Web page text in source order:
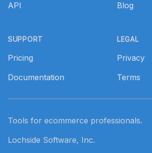
API
SUPPORT
Pricing
Documentation
Blog
LEGAL
Privacy
Terms
Tools for ecommerce professionals.
Lochside Software, Inc.